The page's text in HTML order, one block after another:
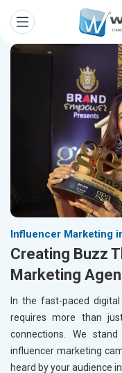
Influencer Marketing
Creating Buzz
Marketing
In the fast-paced
requires more than
connections. We
influencer marketing
heard by your audience